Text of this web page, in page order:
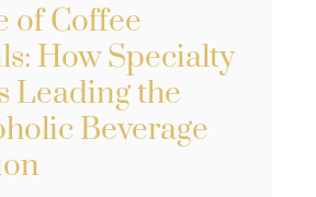
of Coffee
How Specialty
Leading the
Beverage